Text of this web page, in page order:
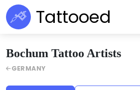
Tattooed
Bochum Tattoo Artists
GERMANY